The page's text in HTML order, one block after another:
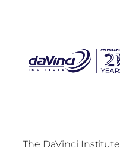
The DaVinci Institute